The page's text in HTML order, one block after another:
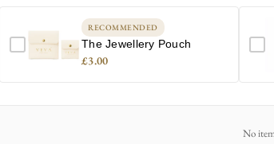
RECOMMENDED
The Jewellery Pouch
£3.00
No